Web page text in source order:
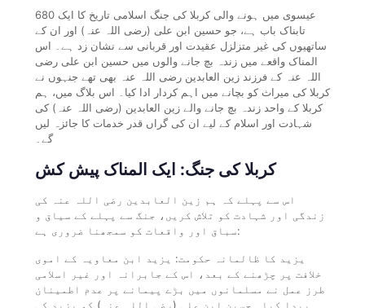
680 عیسوی میں ہونے والی کربلا کی جنگ اسلامی تاریخ کا ایک
تابناک باب ہے، جو حسین ابن علی (رضی اللہ عنہ) اور ان کے
ساتھیوں کی غیر متزلزل عقیدت اور قربانی سے نشان زد ہے۔ اس
المناک واقعے میں زندہ بچ جانے والوں میں حسین ابن علی رضی
اللہ عنہ کے فرزند زین العابدین رضی اللہ عنہ بھی تھے جنہوں نے
کربلا کی میراث کو بچانے میں اہم کردار ادا کیا۔ اس بلاگ میں، ہم
کربلا کے واحد زندہ بچ جانے والے زین العابدین (رضی اللہ عنہ) کی
شہادت اور اسلام کے لیے ان کی گراں قدر خدمات کا جائزہ لیں
گے۔
کربلا کی جنگ: ایک المناک پیش کش
اس سے پہلے کہ ہم زین العابدین رضی اللہ عنہ کی
زندگی اور شہادت کو تلاش کریں، جنگ سے پہلے کے سیاق و
سباق اور واقعات کو سمجھنا ضروری ہے:
یزید کا ظالمانہ حکومت: یزید ابن معاویہ کے اموی
خلافت پر چڑھنے کے بعد، اس کے جابرانہ اور غیر اسلامی
طرز عمل نے مسلمانوں میں بڑے پیمانے پر عدم اطمینان
پیدا کیا۔ حسین ابن علی (رضی اللہ عنہ) کو یزید کی